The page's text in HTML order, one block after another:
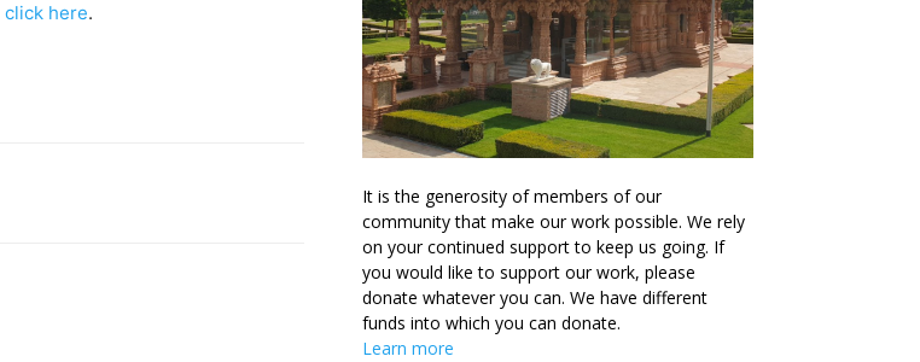
click here.
It is the generosity of members of our
community that make our work possible. We rely
on your continued support to keep us going. If
you would like to support our work, please
donate whatever you can. We have different
funds into which you can donate.
Learn more